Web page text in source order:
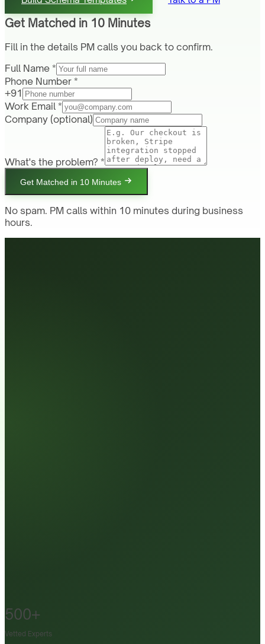
Get Matched in 10 Minutes
Fill in the details PM calls you back to confirm.
Full Name *
Phone Number *
+91
Work Email *
Company (optional)
What's the problem? *
Get Matched in 10 Minutes
No spam. PM calls within 10 minutes during business
hours.
500+
Vetted Experts